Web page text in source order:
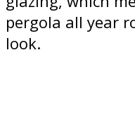
pergola all year
look.